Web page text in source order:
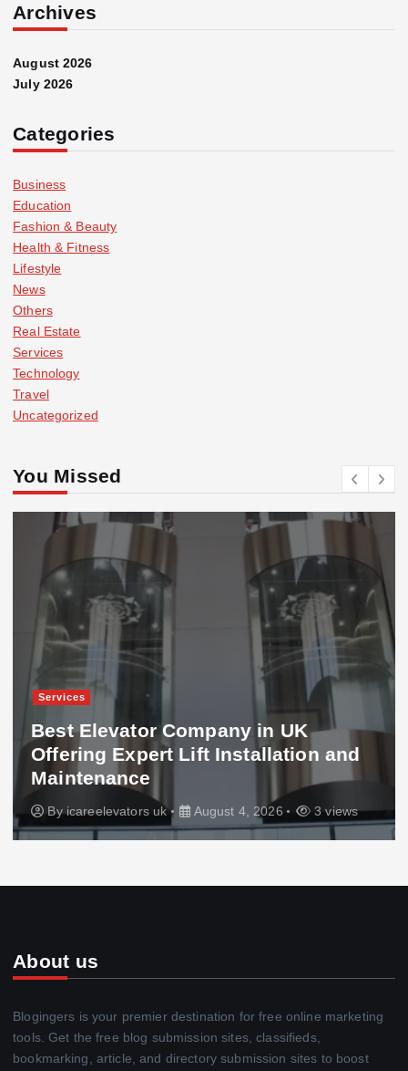
Archives
August 2026
July 2026
Categories
Business
Education
Fashion & Beauty
Health & Fitness
Lifestyle
News
Others
Real Estate
Services
Technology
Travel
Uncategorized
You Missed
Services
Best Elevator Company in UK
Offering Expert Lift Installation and
Maintenance
By icareelevators uk August 4, 2026 3 views
About us
Blogingers is your premier destination for free online marketing
tools. Get the free blog submission sites, classifieds,
bookmarking, article, and directory submission sites to boost